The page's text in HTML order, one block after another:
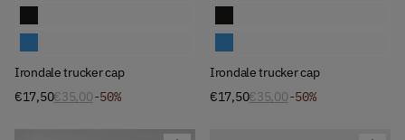
Available Colors
Irondale trucker cap
€17,50€35,00-50%
Available Colors
Irondale trucker cap
€17,50€35,00-50%